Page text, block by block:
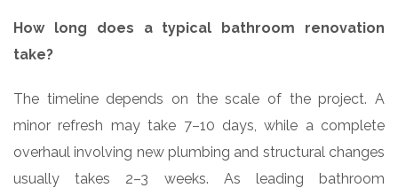
How long does a typical bathroom renovation
take?
The timeline depends on the scale of the project. A
minor refresh may take 7–10 days, while a complete
overhaul involving new plumbing and structural changes
usually takes 2–3 weeks. As leading bathroom